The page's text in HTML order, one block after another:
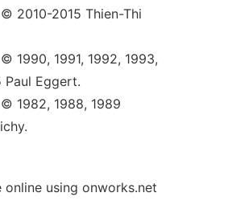
2010-2015 Thien-Thi
1990, 1991, 1992, 1993,
Paul Eggert.
1982, 1988, 1989
online using onworks.net